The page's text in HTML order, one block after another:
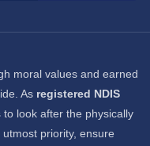
moral values and earned
As registered NDIS
to look after the physically
priority, ensure